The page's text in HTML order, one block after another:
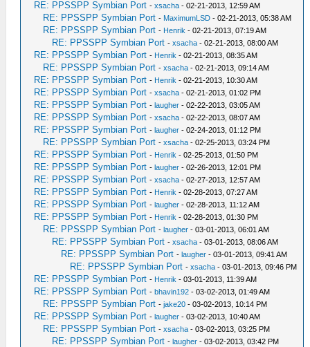
RE: PPSSPP Symbian Port -xsacha - 02-21-2013, 12:59 AM
RE: PPSSPP Symbian Port - MaximumLSD - 02-21-2013, 05:38 AM
RE: PPSSPP Symbian Port - Henrik - 02-21-2013, 07:19 AM
RE: PPSSPP Symbian Port -xsacha - 02-21-2013, 08:00 AM
RE: PPSSPP Symbian Port - Henrik - 02-21-2013, 08:35 AM
RE: PPSSPP Symbian Port -xsacha - 02-21-2013, 09:14 AM
RE: PPSSPP Symbian Port - Henrik - 02-21-2013, 10:30 AM
RE: PPSSPP Symbian Port -xsacha - 02-21-2013, 01:02 PM
RE: PPSSPP Symbian Port -laugher - 02-22-2013, 03:05 AM
RE: PPSSPP Symbian Port -xsacha - 02-22-2013, 08:07 AM
RE: PPSSPP Symbian Port -laugher - 02-24-2013, 01:12 PM
RE: PPSSPP Symbian Port -xsacha - 02-25-2013, 03:24 PM
RE: PPSSPP Symbian Port - Henrik - 02-25-2013, 01:50 PM
RE: PPSSPP Symbian Port -laugher - 02-26-2013, 12:01 PM
RE: PPSSPP Symbian Port -xsacha - 02-27-2013, 12:57 AM
RE: PPSSPP Symbian Port - Henrik - 02-28-2013, 07:27 AM
RE: PPSSPP Symbian Port -laugher - 02-28-2013, 11:12 AM
RE: PPSSPP Symbian Port - Henrik - 02-28-2013, 01:30 PM
RE: PPSSPP Symbian Port -laugher - 03-01-2013, 06:01 AM
RE: PPSSPP Symbian Port -xsacha - 03-01-2013, 08:06 AM
RE: PPSSPP Symbian Port -laugher - 03-01-2013, 09:41 AM
RE: PPSSPP Symbian Port -xsacha - 03-01-2013, 09:46 PM
RE: PPSSPP Symbian Port - Henrik - 03-01-2013, 11:39 AM
RE: PPSSPP Symbian Port -bhavin192 - 03-02-2013, 01:49 AM
RE: PPSSPP Symbian Port -jake20 - 03-02-2013, 10:14 PM
RE: PPSSPP Symbian Port -laugher - 03-02-2013, 10:40 AM
RE: PPSSPP Symbian Port -xsacha - 03-02-2013, 03:25 PM
RE: PPSSPP Symbian Port -laugher - 03-02-2013, 03:42 PM